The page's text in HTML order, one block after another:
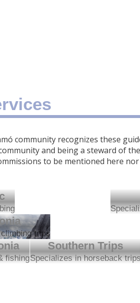
community recognizes these
and being a steward of
to be mentioned here
trips
fishing
Southern Trips
Specializes in horseback